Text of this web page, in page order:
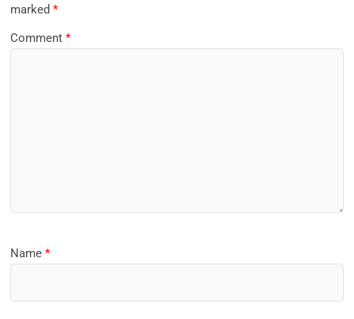
marked*
Comment*
Name*